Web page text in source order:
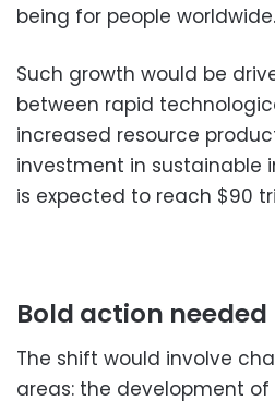
being for people
Such growth would be
between rapid
increased resource
investment in sustainable
is expected to reach $90
Bold action needed
The shift would involve
areas: the development